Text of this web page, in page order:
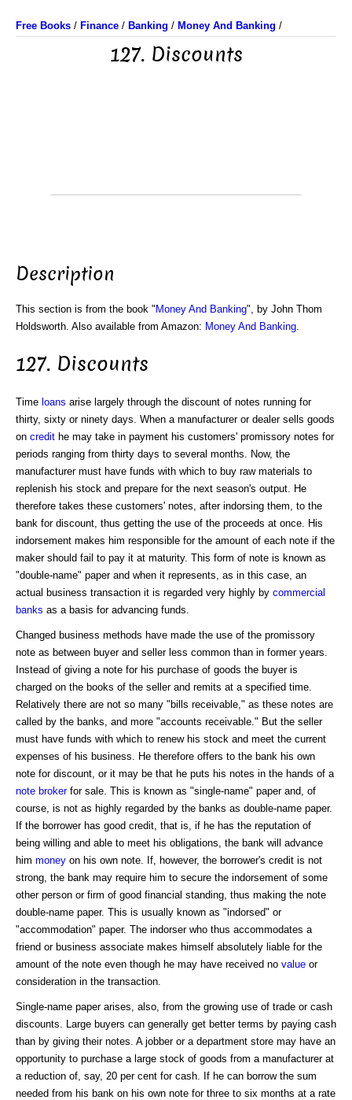
Free Books / Finance / Banking / Money And Banking /
127. Discounts
Description
This section is from the book " Money And Banking", by John Thom
Holdsworth. Also available from Amazon: Money And Banking
127. Discounts
Time loans arise largely through the discount of notes running for
thirty, sixty or ninety days. When a manufacturer or dealer sells goods
on credit he may take in payment his customers' promissory notes for
periods ranging from thirty days to several months. Now, the
manufacturer must have funds with which to buy raw materials to
replenish his stock and prepare for the next season's output. He
therefore takes these customers' notes, after indorsing them, to the
bank for discount, thus getting the use of the proceeds at once. His
indorsement makes him responsible for the amount of each note if the
maker should fail to pay it at maturity. This form of note is known as
"double-name" paper and when it represents, as in this case, an
actual business transaction it is regarded very highly by commercial
banks as a basis for advancing funds.
Changed business methods have made the use of the promissory
note as between buyer and seller less common than in former years.
Instead of giving a note for his purchase of goods the buyer is
charged on the books of the seller and remits at a specified time.
Relatively there are not so many "bills receivable," as these notes are
called by the banks, and more "accounts receivable." But the seller
must have funds with which to renew his stock and meet the current
expenses of his business. He therefore offers to the bank his own
note for discount, or it may be that he puts his notes in the hands of a
note brokerfor sale. This is known as "single-name" paper and, of
course, is not as highly regarded by the banks as double-name paper.
If the borrower has good credit, that is, if he has the reputation of
being willing and able to meet his obligations, the bank will advance
him money on his own note. If, however, the borrower's credit is not
strong, the bank may require him to secure the indorsement of some
other person or firm of good financial standing, thus making the note
double-name paper. This is usually known as "indorsed" or
"accommodation" paper. The indorser who thus accommodates a
friend or business associate makes himself absolutely liable for the
amount of the note even though he may have received no value or
consideration in the transaction.
Single-name paper arises, also, from the growing use of trade or cash
discounts. Large buyers can generally get better terms by paying cash
than by giving their notes. A jobber or a department store may have an
opportunity to purchase a large stock of goods from a manufacturer at
a reduction of, say, 20 per cent for cash. If he can borrow the sum
needed from his bank on his own note for three to six months at a rate